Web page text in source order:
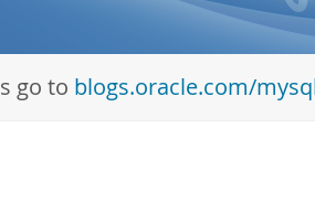
go to blogs.oracle.com/